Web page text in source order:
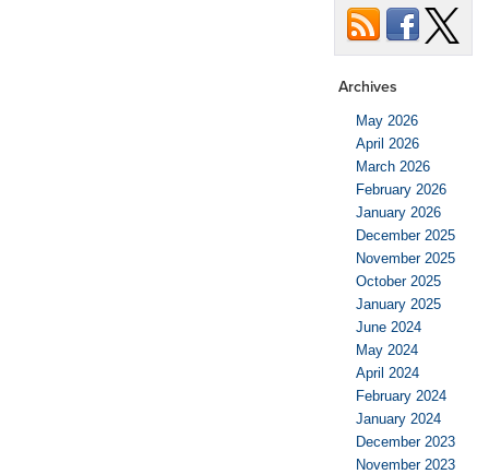
Archives
May 2026
April 2026
March 2026
February 2026
January 2026
December 2025
November 2025
October 2025
January 2025
June 2024
May 2024
April 2024
February 2024
January 2024
December 2023
November 2023